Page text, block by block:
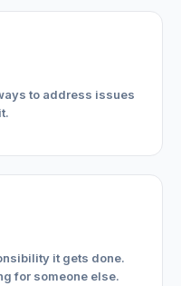
to address issues
it gets done.
for someone else.